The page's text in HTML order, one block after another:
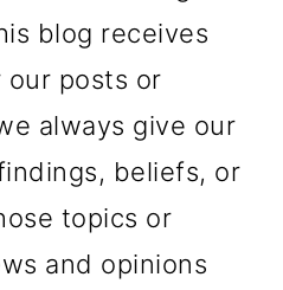
blog receives
our posts or
always give our
beliefs, or
topics or
and opinions